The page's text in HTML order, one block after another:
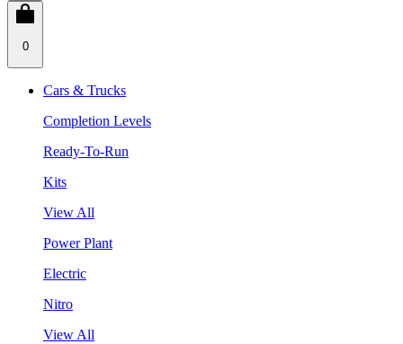
0
Cars & Trucks
Completion Levels
Ready-To-Run
Kits
View All
Power Plant
Electric
Nitro
View All